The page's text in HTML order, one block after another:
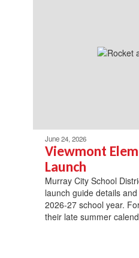
June 24, 2026
Viewmont
Launch
Murray City School
launch guide details
2026-27 school year.
their late summer